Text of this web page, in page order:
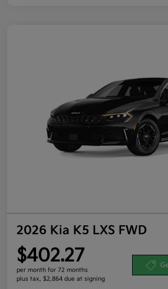
2026 Kia K5 LXS FWD
$402.27
per month for 72 months
plus tax, $2,864 due at signing